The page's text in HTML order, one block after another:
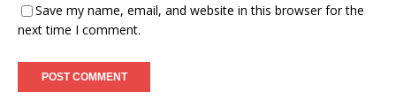
Save my name, email, and website in this browser for the
next time I comment.